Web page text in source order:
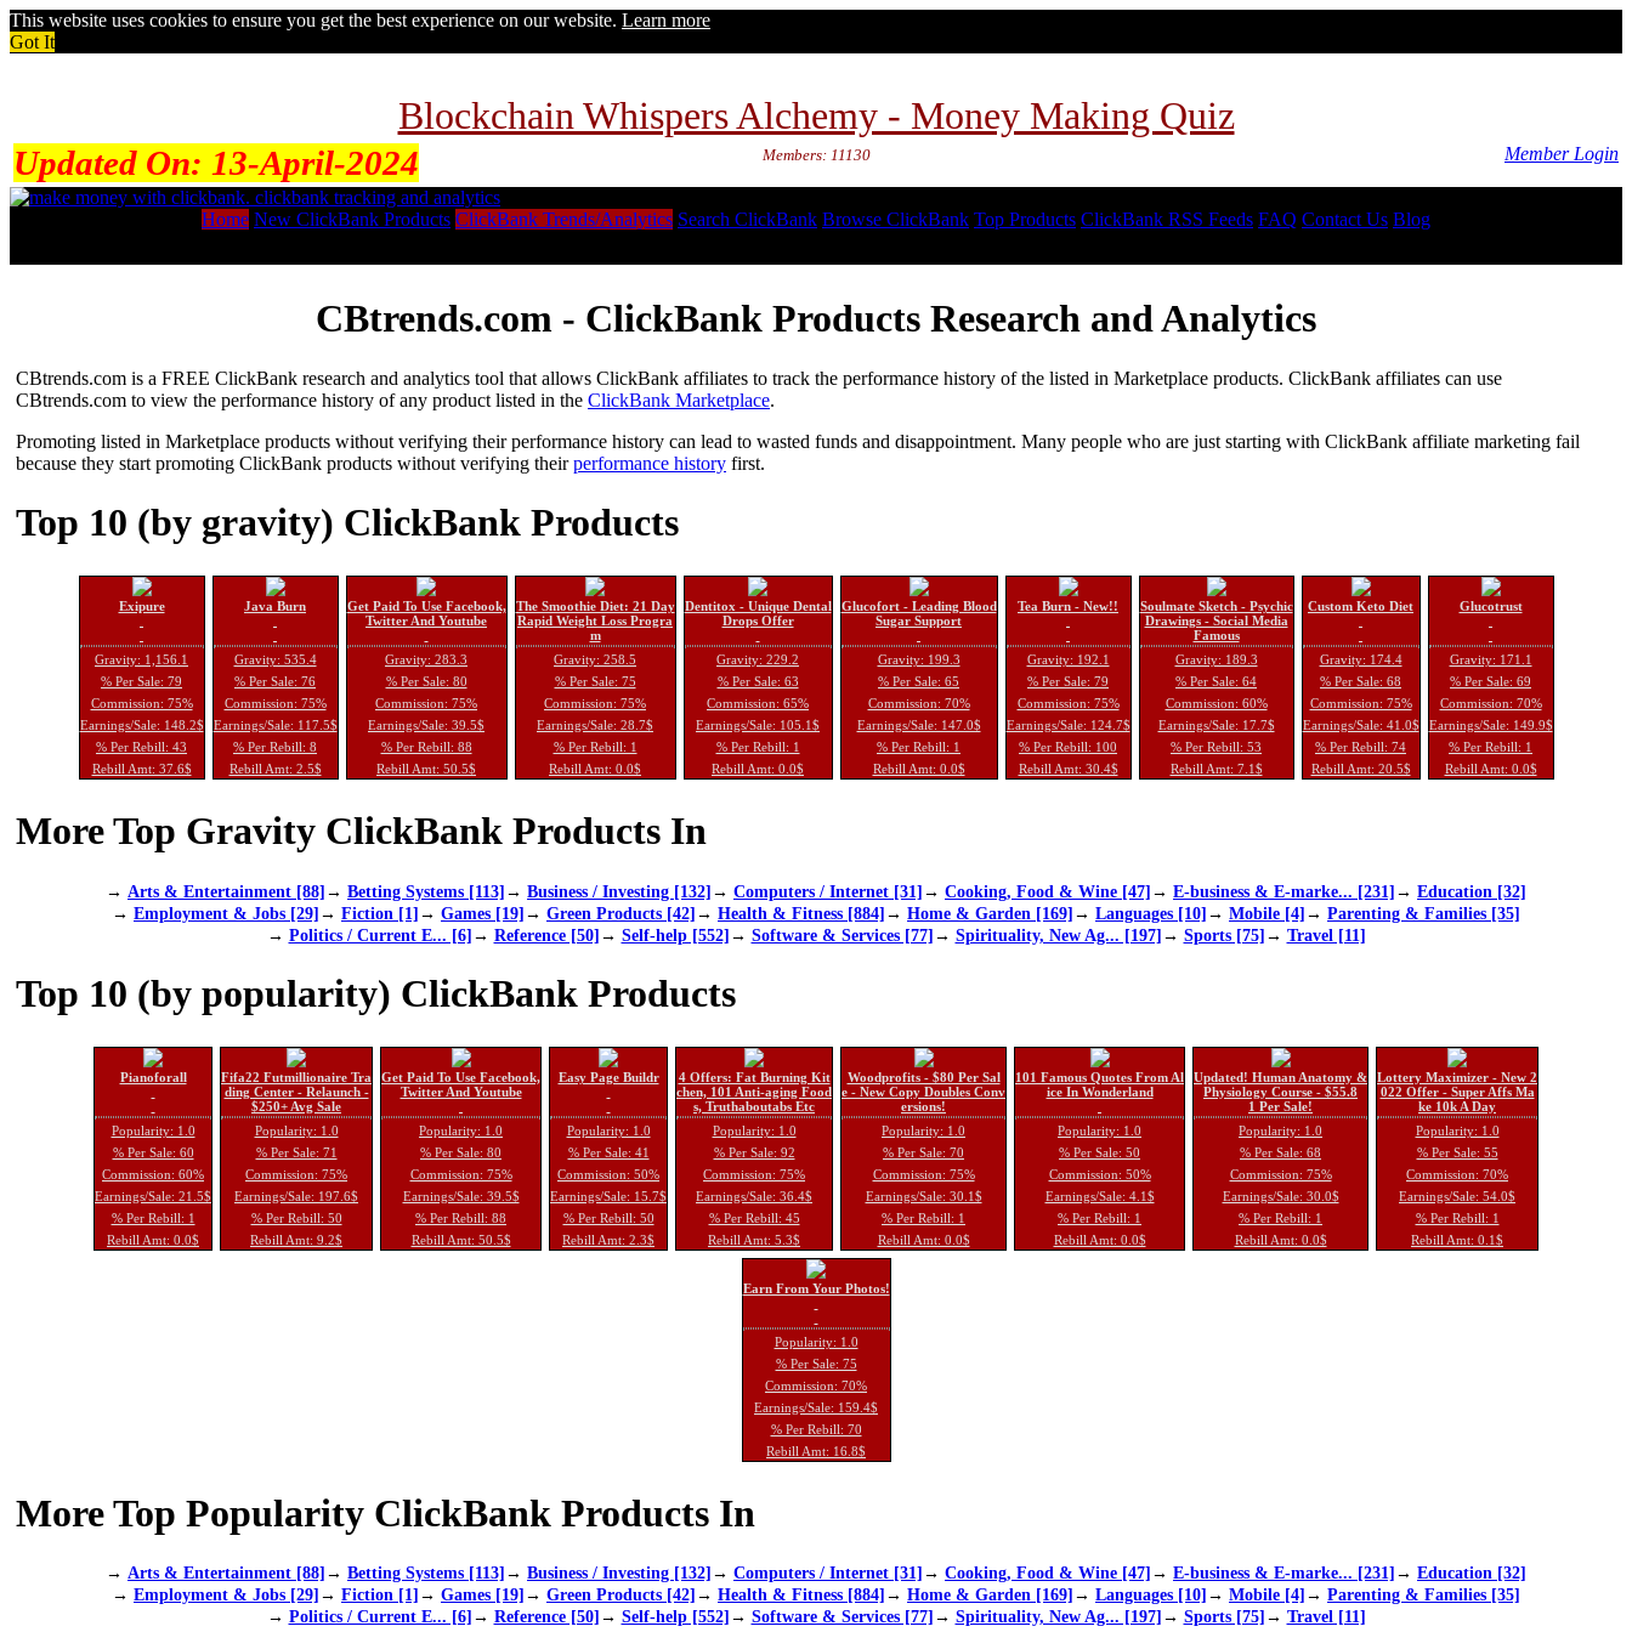
This website uses cookies to ensure you get the best experience on our website. Learn more
Got It
Blockchain Whispers Alchemy - Money Making Quiz
Updated On: 13-April-2024 Members: 11130 Member Login
Home New ClickBank Products ClickBank Trends/Analytics Search ClickBank Browse ClickBank Top Products ClickBank RSS Feeds FAQ Contact Us Blog
CBtrends.com - ClickBank Products Research and Analytics
CBtrends.com is a FREE ClickBank research and analytics tool that allows ClickBank affiliates to track the performance history of the listed in Marketplace products. ClickBank affiliates can use
CBtrends.com to view the performance history of any product listed in the ClickBank Marketplace.
Promoting listed in Marketplace products without verifying their performance history can lead to wasted funds and disappointment. Many people who are just starting with ClickBank affiliate marketing fail
because they start promoting ClickBank products without verifying theirperformance history first.
Top 10 (by gravity) ClickBank Products
Exipure
Gravity: 1,156.1
% Per Sale: 79
Commission: 75%
Earnings/Sale: 148.2$
% Per Rebill: 43
Rebill Amt: 37.6$
Java Burn
Gravity: 535.4
% Per Sale: 76
Commission: 75%
Earnings/Sale: 117.5$
% Per Rebill: 8
Rebill Amt: 2.5$
Get Paid To Use Facebook,
Twitter And Youtube
Gravity: 283.3
% Per Sale: 80
Commission: 75%
Earnings/Sale: 39.5$
% Per Rebill: 88
Rebill Amt: 50.5$
The Smoothie Diet: 21 Day
Rapid Weight Loss Progra
m
Gravity: 258.5
% Per Sale: 75
Commission: 75%
Earnings/Sale: 28.7$
% Per Rebill: 1
Rebill Amt: 0.0$
Dentitox - Unique Dental
Drops Offer
Gravity: 229.2
% Per Sale: 63
Commission: 65%
Earnings/Sale: 105.1$
% Per Rebill: 1
Rebill Amt: 0.0$
Glucofort - Leading Blood
Sugar Support
Gravity: 199.3
% Per Sale: 65
Commission: 70%
Earnings/Sale: 147.0$
% Per Rebill: 1
Rebill Amt: 0.0$
Tea Burn - New!!
Gravity: 192.1
% Per Sale: 79
Commission: 75%
Earnings/Sale: 124.7$
% Per Rebill: 100
Rebill Amt: 30.4$
Soulmate Sketch - Psychic
Drawings - Social Media
Famous
Gravity: 189.3
% Per Sale: 64
Commission: 60%
Earnings/Sale: 17.7$
% Per Rebill: 53
Rebill Amt: 7.1$
Custom Keto Diet
Gravity: 174.4
% Per Sale: 68
Commission: 75%
Earnings/Sale: 41.0$
% Per Rebill: 74
Rebill Amt: 20.5$
Glucotrust
Gravity: 171.1
% Per Sale: 69
Commission: 70%
Earnings/Sale: 149.9$
% Per Rebill: 1
Rebill Amt: 0.0$
More Top Gravity ClickBank Products In
→ Arts & Entertainment [88]→ Betting Systems [113]→ Business / Investing [132]→ Computers / Internet [31]→ Cooking, Food & Wine [47]→ E-business & E-marke... [231]→ Education [32]
→ Employment & Jobs [29]→ Fiction [1]→ Games [19]→ Green Products [42]→ Health & Fitness [884]→ Home & Garden [169]→ Languages [10]→ Mobile [4]→ Parenting & Families [35]
→ Politics / Current E... [6]→ Reference [50]→ Self-help [552]→ Software & Services [77]→ Spirituality, New Ag... [197]→ Sports [75]→ Travel [11]
Top 10 (by popularity) ClickBank Products
Pianoforall
Popularity: 1.0
% Per Sale: 60
Commission: 60%
Earnings/Sale: 21.5$
% Per Rebill: 1
Rebill Amt: 0.0$
Fifa22 Futmillionaire Tra
ding Center - Relaunch -
$250+ Avg Sale
Popularity: 1.0
% Per Sale: 71
Commission: 75%
Earnings/Sale: 197.6$
% Per Rebill: 50
Rebill Amt: 9.2$
Get Paid To Use Facebook,
Twitter And Youtube
Popularity: 1.0
% Per Sale: 80
Commission: 75%
Earnings/Sale: 39.5$
% Per Rebill: 88
Rebill Amt: 50.5$
Easy Page Buildr
Popularity: 1.0
% Per Sale: 41
Commission: 50%
Earnings/Sale: 15.7$
% Per Rebill: 50
Rebill Amt: 2.3$
4 Offers: Fat Burning Kit
chen, 101 Anti-aging Food
s, Truthaboutabs Etc
Popularity: 1.0
% Per Sale: 92
Commission: 75%
Earnings/Sale: 36.4$
% Per Rebill: 45
Rebill Amt: 5.3$
Woodprofits - $80 Per Sal
e - New Copy Doubles Conv
ersions!
Popularity: 1.0
% Per Sale: 70
Commission: 75%
Earnings/Sale: 30.1$
% Per Rebill: 1
Rebill Amt: 0.0$
101 Famous Quotes From Al
ice In Wonderland
Popularity: 1.0
% Per Sale: 50
Commission: 50%
Earnings/Sale: 4.1$
% Per Rebill: 1
Rebill Amt: 0.0$
Updated! Human Anatomy &
Physiology Course - $55.8
1 Per Sale!
Popularity: 1.0
% Per Sale: 68
Commission: 75%
Earnings/Sale: 30.0$
% Per Rebill: 1
Rebill Amt: 0.0$
Lottery Maximizer - New 2
022 Offer - Super Affs Ma
ke 10k A Day
Popularity: 1.0
% Per Sale: 55
Commission: 70%
Earnings/Sale: 54.0$
% Per Rebill: 1
Rebill Amt: 0.1$
Earn From Your Photos!
Popularity: 1.0
% Per Sale: 75
Commission: 70%
Earnings/Sale: 159.4$
% Per Rebill: 70
Rebill Amt: 16.8$
More Top Popularity ClickBank Products In
→ Arts & Entertainment [88]→ Betting Systems [113]→ Business / Investing [132]→ Computers / Internet [31]→ Cooking, Food & Wine [47]→ E-business & E-marke... [231]→ Education [32]
→ Employment & Jobs [29]→ Fiction [1]→ Games [19]→ Green Products [42]→ Health & Fitness [884]→ Home & Garden [169]→ Languages [10]→ Mobile [4]→ Parenting & Families [35]
→ Politics / Current E... [6]→ Reference [50]→ Self-help [552]→ Software & Services [77]→ Spirituality, New Ag... [197]→ Sports [75]→ Travel [11]